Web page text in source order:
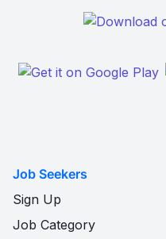
Job Seekers
Sign Up
Job Category